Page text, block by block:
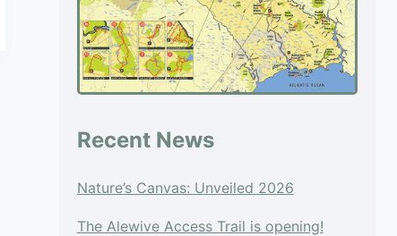
Recent News
Nature’s Canvas: Unveiled 2026
The Alewive Access Trail is opening!